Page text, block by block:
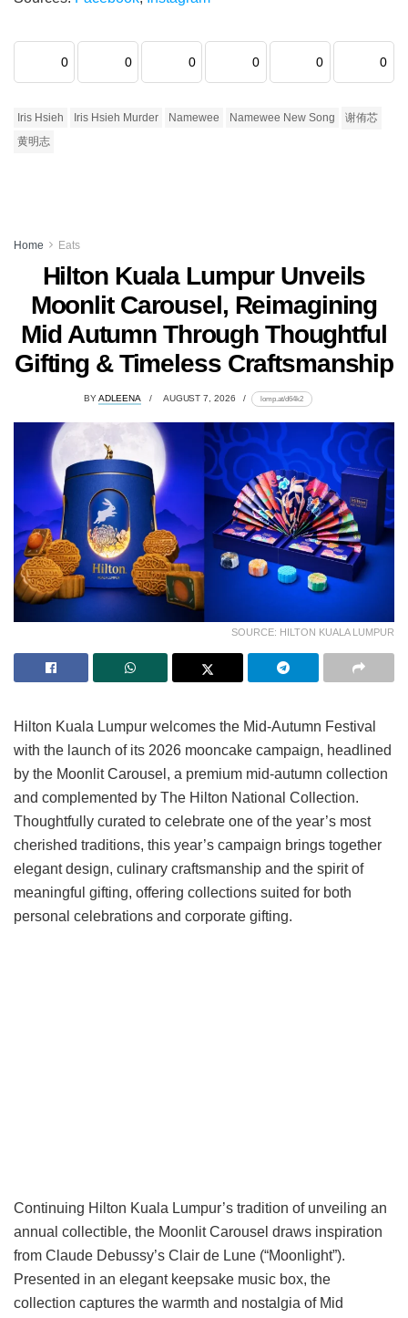
0 0 0 0 0 0
Iris Hsieh Iris Hsieh Murder Namewee Namewee New Song
谢侑芯
黄明志
Home Eats
Hilton Kuala Lumpur Unveils
Moonlit Carousel, Reimagining
Mid Autumn Through Thoughtful
Gifting & Timeless Craftsmanship
BYADLEENA AUGUST 7, 2026 lomp.at/d64k2
SOURCE: HILTON KUALA LUMPUR
Hilton Kuala Lumpur welcomes the Mid-Autumn Festival
with the launch of its 2026 mooncake campaign, headlined
by the Moonlit Carousel, a premium mid-autumn collection
and complemented by The Hilton National Collection.
Thoughtfully curated to celebrate one of the year’s most
cherished traditions, this year’s campaign brings together
elegant design, culinary craftsmanship and the spirit of
meaningful gifting, offering collections suited for both
personal celebrations and corporate gifting.
Continuing Hilton Kuala Lumpur’s tradition of unveiling an
annual collectible, the Moonlit Carousel draws inspiration
from Claude Debussy’s Clair de Lune (“Moonlight”).
Presented in an elegant keepsake music box, the
collection captures the warmth and nostalgia of Mid